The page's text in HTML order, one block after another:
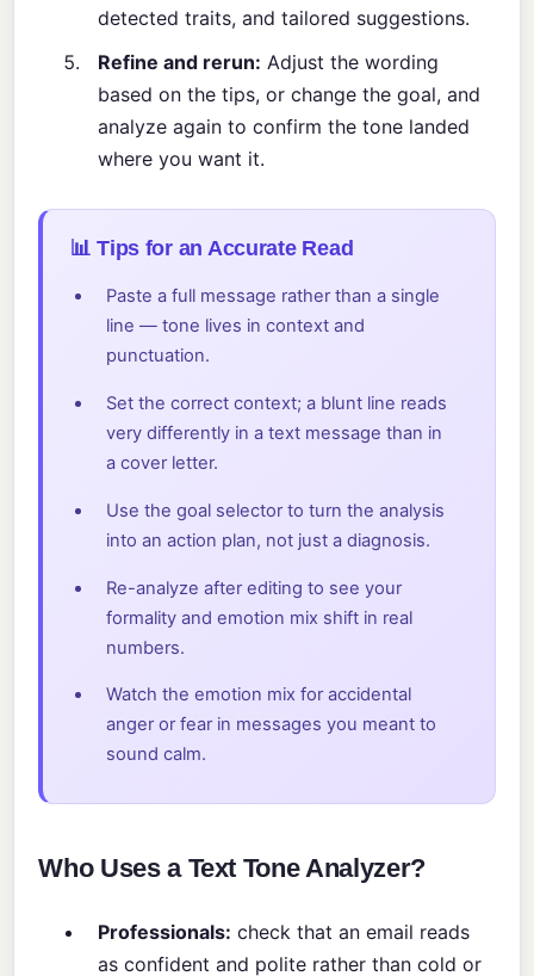
detected traits, and tailored suggestions.
Refine and rerun: Adjust the wording
based on the tips, or change the goal, and
analyze again to confirm the tone landed
where you want it.
📊 Tips for an Accurate Read
Paste a full message rather than a single
line — tone lives in context and
punctuation.
Set the correct context; a blunt line reads
very differently in a text message than in
a cover letter.
Use the goal selector to turn the analysis
into an action plan, not just a diagnosis.
Re-analyze after editing to see your
formality and emotion mix shift in real
numbers.
Watch the emotion mix for accidental
anger or fear in messages you meant to
sound calm.
Who Uses a Text Tone Analyzer?
Professionals: check that an email reads
as confident and polite rather than cold or